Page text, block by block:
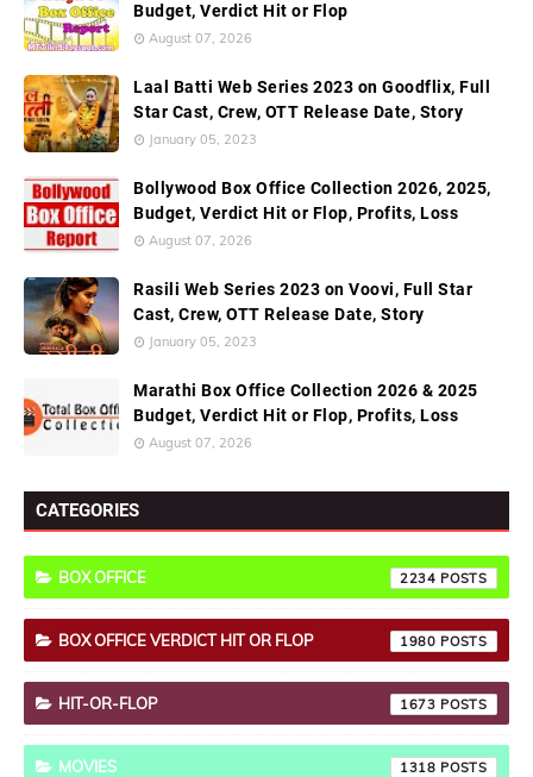
Budget, Verdict Hit or Flop
August 07, 2026
Laal Batti Web Series 2023 on Goodflix, Full
Star Cast, Crew, OTT Release Date, Story
January 05, 2023
Bollywood Box Office Collection 2026, 2025,
Budget, Verdict Hit or Flop, Profits, Loss
August 07, 2026
Rasili Web Series 2023 on Voovi, Full Star
Cast, Crew, OTT Release Date, Story
January 05, 2023
Marathi Box Office Collection 2026 & 2025
Budget, Verdict Hit or Flop, Profits, Loss
August 07, 2026
CATEGORIES
BOX OFFICE 2234
BOX OFFICE VERDICT HIT OR FLOP 1980
HIT-OR-FLOP 1673
MOVIES 1318